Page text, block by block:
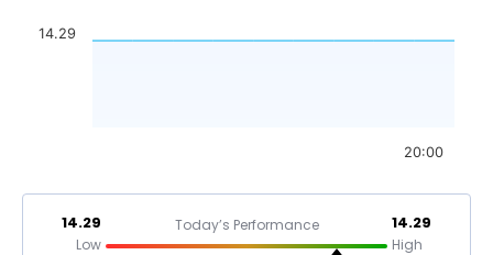
20:00
14.29
14.29
Low
Today’s Performance 14.29
High